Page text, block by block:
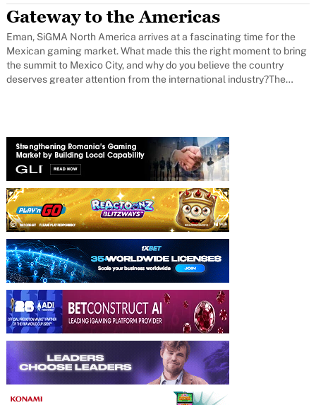
Gateway to the Americas
Eman, SiGMA North America arrives at a fascinating time for the
Mexican gaming market. What made this the right moment to bring
the summit to Mexico City, and why do you believe the country
deserves greater attention from the international industry?The